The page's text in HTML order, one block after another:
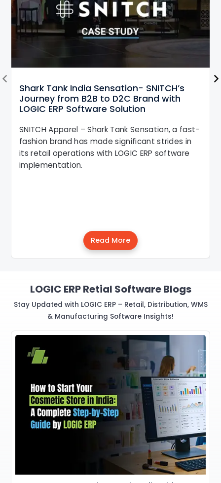
Shark Tank India Sensation- SNITCH’s
Journey from B2B to D2C Brand with
LOGIC ERP Software Solution
SNITCH Apparel – Shark Tank Sensation, a fast-
fashion brand has made significant strides in
its retail operations with LOGIC ERP software
implementation.
Read More
LOGIC ERP Retial Software Blogs
Stay Updated with LOGIC ERP – Retail, Distribution, WMS
& Manufacturing Software Insights!